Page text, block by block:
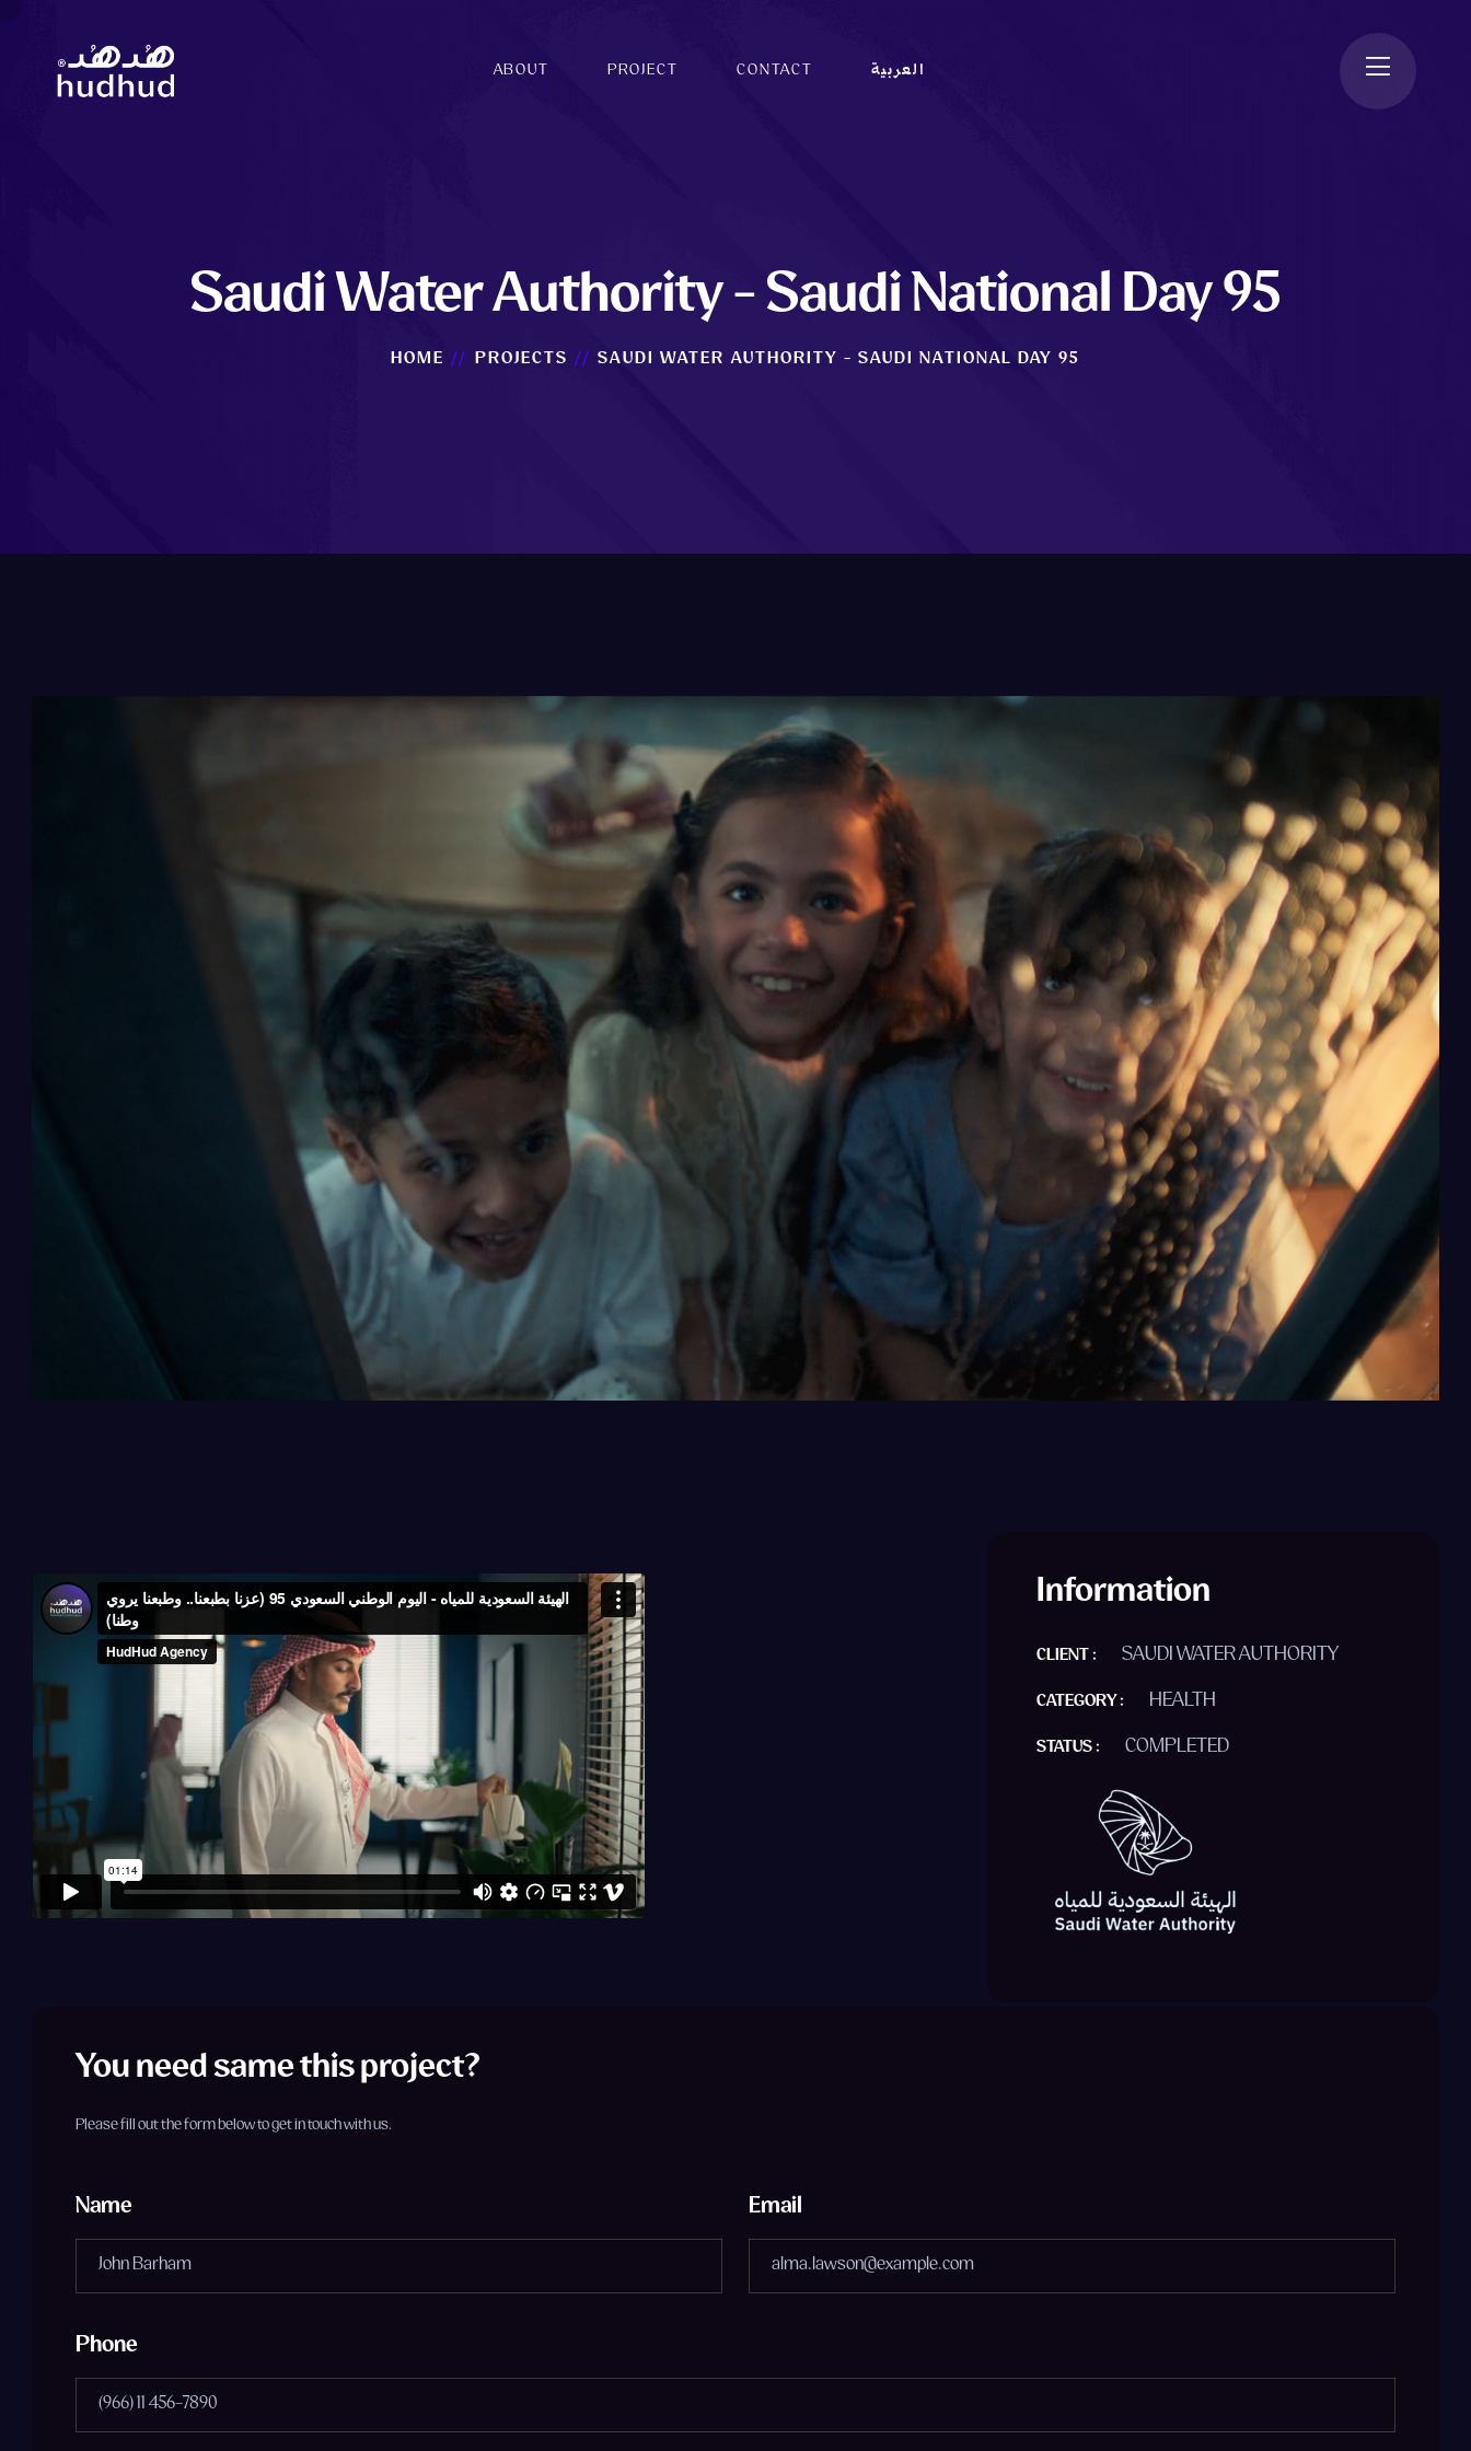
ABOUT PROJECT CONTACT العربية
Saudi Water Authority - Saudi National Day 95
HOME PROJECTS SAUDI WATER AUTHORITY - SAUDI NATIONAL DAY 95
Information
CLIENT : SAUDI WATER AUTHORITY
CATEGORY : HEALTH
STATUS : COMPLETED
You need same this project?
Please fill out the form below to get in touch with us.
Name Email
Phone